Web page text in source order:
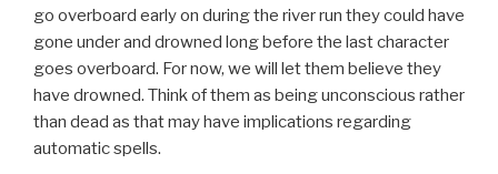
go overboard early on during the river run they could have
gone under and drowned long before the last character
goes overboard. For now, we will let them believe they
have drowned. Think of them as being unconscious rather
than dead as that may have implications regarding
automatic spells.